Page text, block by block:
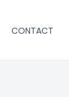
CONTACT